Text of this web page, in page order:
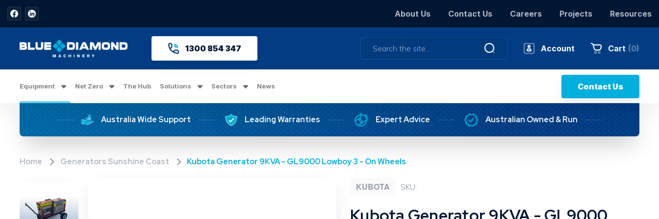
About Us Contact Us Careers Projects Resources
1300 854 347 Account Cart (0)
Equipment Net Zero The Hub Solutions Sectors News Contact Us
Australia Wide Support Leading Warranties Expert Advice Australian Owned & Run
Home Generators Sunshine Coast Kubota Generator 9KVA - GL9000 Lowboy 3 - On Wheels
KUBOTA SKU: